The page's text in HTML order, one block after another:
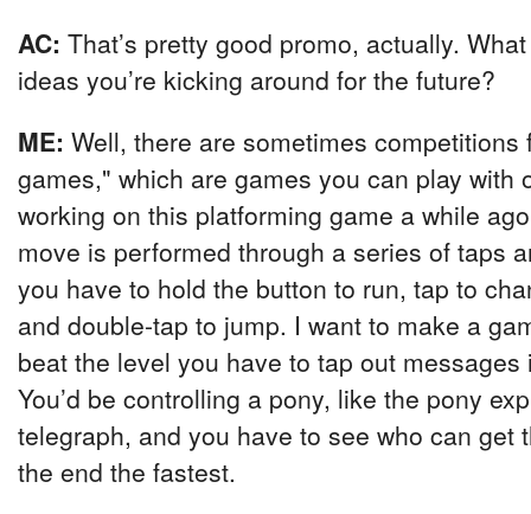
AC: That’s pretty good promo, actually.
ideas you’re kicking around for the future?
ME: Well, there are sometimes competitions
games," which are games you can play with
working on this platforming game a while
move is performed through a series of taps
you have to hold the button to run, tap to
and double-tap to jump. I want to make a
beat the level you have to tap out messages
You’d be controlling a pony, like the pony
telegraph, and you have to see who can get
the end the fastest.